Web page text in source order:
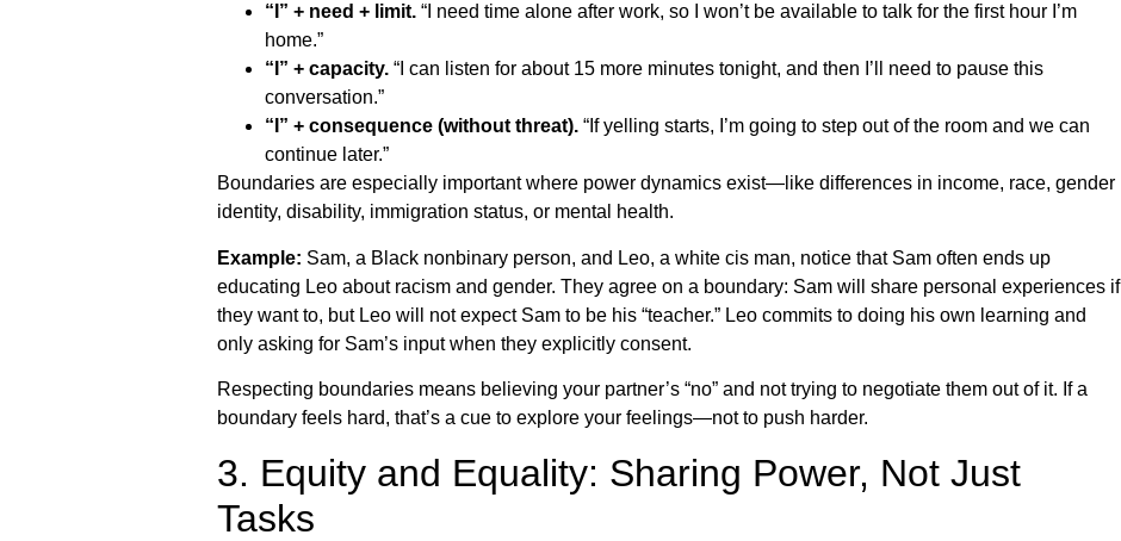
“I” + need + limit. “I need time alone after work, so I won’t be available to talk for the first hour I’m
home.”
“I” + capacity. “I can listen for about 15 more minutes tonight, and then I’ll need to pause this
conversation.”
“I” + consequence (without threat). “If yelling starts, I’m going to step out of the room and we can
continue later.”
Boundaries are especially important where power dynamics exist—like differences in income, race, gender
identity, disability, immigration status, or mental health.
Example: Sam, a Black nonbinary person, and Leo, a white cis man, notice that Sam often ends up
educating Leo about racism and gender. They agree on a boundary: Sam will share personal experiences if
they want to, but Leo will not expect Sam to be his “teacher.” Leo commits to doing his own learning and
only asking for Sam’s input when they explicitly consent.
Respecting boundaries means believing your partner’s “no” and not trying to negotiate them out of it. If a
boundary feels hard, that’s a cue to explore your feelings—not to push harder.
3. Equity and Equality: Sharing Power, Not Just
Tasks